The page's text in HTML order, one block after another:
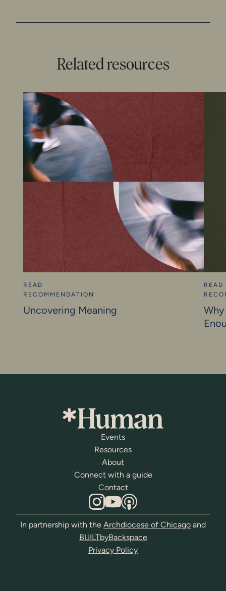
Related resources
READ
RECOMMENDATION
Uncovering Meaning
READ
Why
Events
Resources
About
Connect with a guide
Contact
In partnership with the Archdiocese of Chicago and
BUILTbyBackspace
Privacy Policy